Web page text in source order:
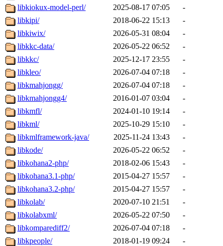
libkiokux-model-perl/
2025-08-17 07:05
-
libkipi/
2018-06-22 15:13
-
libkiwix/
2026-05-31 08:04
-
libkkc-data/
2026-05-22 06:52
-
libkkc/
2025-12-17 23:55
-
libkleo/
2026-07-04 07:18
-
libkmahjongg/
2026-07-04 07:18
-
libkmahjongg4/
2016-01-07 03:04
-
libkmfl/
2024-01-10 19:14
-
libkml/
2025-10-29 15:10
-
libkmlframework-java/
2025-11-24 13:43
-
libkode/
2026-05-22 06:52
-
libkohana2-php/
2018-02-06 15:43
-
libkohana3.1-php/
2015-04-27 15:57
-
libkohana3.2-php/
2015-04-27 15:57
-
libkolab/
2020-07-10 21:51
-
libkolabxml/
2026-05-22 07:50
-
libkomparediff2/
2026-07-04 07:18
-
libkpeople/
2018-01-19 09:24
-